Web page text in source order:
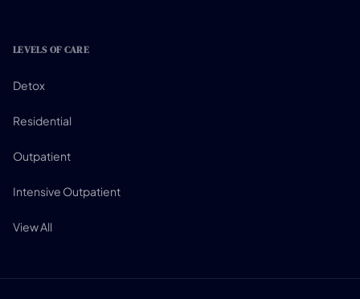
LEVELS OF CARE
Detox
Residential
Outpatient
Intensive Outpatient
View All